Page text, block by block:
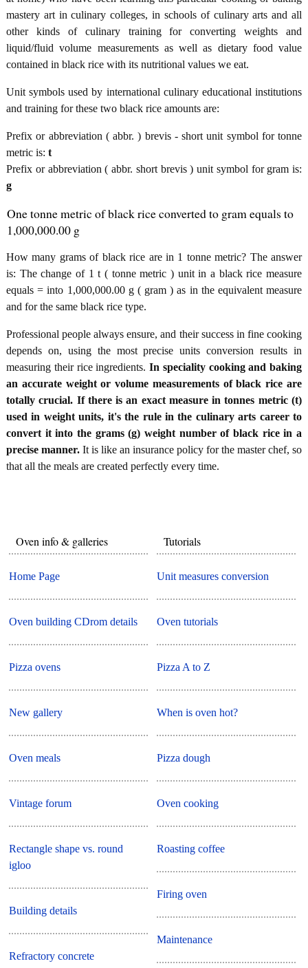
mastery art in culinary colleges, in schools of culinary arts and all
other kinds of culinary training for converting weights and
liquid/fluid volume measurements as well as dietary food value
contained in black rice with its nutritional values we eat.
Unit symbols used by international culinary educational institutions
and training for these two black rice amounts are:
Prefix or abbreviation ( abbr. ) brevis - short unit symbol for tonne
metric is: t
Prefix or abbreviation ( abbr. short brevis ) unit symbol for gram is:
g
One tonne metric of black rice converted to gram equals to
1,000,000.00 g
How many grams of black rice are in 1 tonne metric? The answer
is: The change of 1 t ( tonne metric ) unit in a black rice measure
equals = into 1,000,000.00 g ( gram ) as in the equivalent measure
and for the same black rice type.
Professional people always ensure, and their success in fine cooking
depends on, using the most precise units conversion results in
measuring their rice ingredients. In speciality cooking and baking
an accurate weight or volume measurements of black rice are
totally crucial. If there is an exact measure in tonnes metric (t)
used in weight units, it's the rule in the culinary arts career to
convert it into the grams (g) weight number of black rice in a
precise manner. It is like an insurance policy for the master chef, so
that all the meals are created perfectly every time.
Oven info & galleries
Home Page
Oven building CDrom details
Pizza ovens
New gallery
Oven meals
Vintage forum
Rectangle shape vs. round
igloo
Building details
Refractory concrete
Tutorials
Unit measures conversion
Oven tutorials
Pizza A to Z
When is oven hot?
Pizza dough
Oven cooking
Roasting coffee
Firing oven
Maintenance